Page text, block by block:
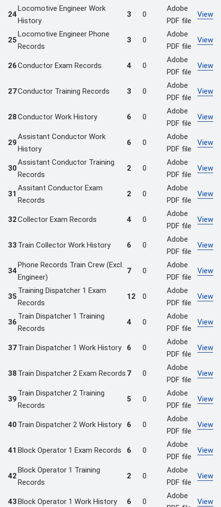
24
Locomotive Engineer Work
History
3 0
Adobe
PDF file
View
25
Locomotive Engineer Phone
Records
3 0
Adobe
PDF file
View
26Conductor Exam Records 4 0
Adobe
PDF file
View
27Conductor Training Records 3 0
Adobe
PDF file
View
28Conductor Work History 6 0
Adobe
PDF file
View
29
Assistant Conductor Work
History
6 0
Adobe
PDF file
View
30
Assistant Conductor Training
Records
2 0
Adobe
PDF file
View
31
Assitant Conductor Exam
Records
2 0
Adobe
PDF file
View
32Collector Exam Records 4 0
Adobe
PDF file
View
33 Train Collector Work History 6 0
Adobe
PDF file
View
34
Phone Records Train Crew (Excl.
Engineer)
7 0
Adobe
PDF file
View
35
Training Dispatcher 1 Exam
Records
12 0
Adobe
PDF file
View
36
Train Dispatcher 1 Training
Records
4 0
Adobe
PDF file
View
37Train Dispatcher 1 Work History 6 0
Adobe
PDF file
View
38 Train Dispatcher 2 Exam Records 7 0
Adobe
PDF file
View
39
Train Dispatcher 2 Training
Records
5 0
Adobe
PDF file
View
40 Train Dispatcher 2 Work History 6 0
Adobe
PDF file
View
41 Block Operator 1 Exam Records 6 0
Adobe
PDF file
View
42
Block Operator 1 Training
Records
2 0
Adobe
PDF file
View
43Block Operator 1 Work History 6 0
Adobe
View